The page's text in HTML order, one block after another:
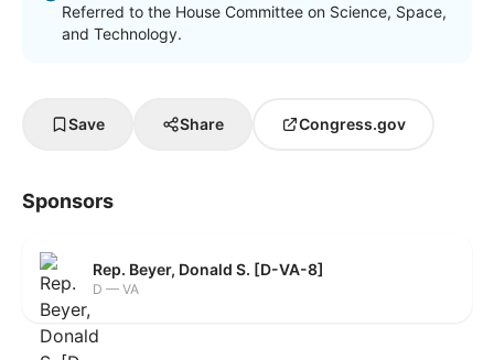
Referred to the House Committee on Science, Space,
and Technology.
Save Share Congress.gov
Sponsors
Rep. Beyer, Donald S. [D-VA-8]
D — VA